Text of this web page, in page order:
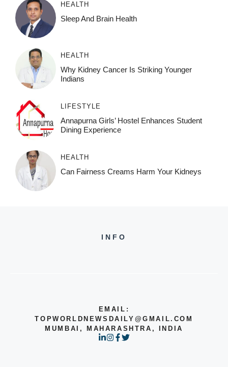
HEALTH
Sleep And Brain Health
HEALTH
Why Kidney Cancer Is Striking Younger
Indians
LIFESTYLE
Annapurna Girls’ Hostel Enhances Student
Dining Experience
HEALTH
Can Fairness Creams Harm Your Kidneys
INFO
EMAIL:
TOPWORLDNEWSDAILY@GMAIL.COM
MUMBAI, MAHARASHTRA, INDIA